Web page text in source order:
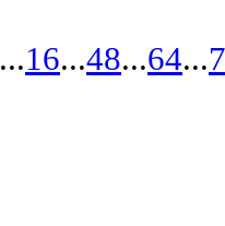
...16...48...64...